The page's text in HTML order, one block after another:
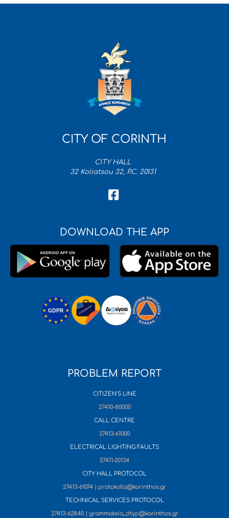
CITY OF CORINTH
CITY HALL
32 Koliatsou 32, P.C. 20131
DOWNLOAD THE APP
PROBLEM REPORT
CITIZEN’S LINE
27410-80000
CALL CENTRE
27413-61000
ELECTRICAL LIGHTING FAULTS
27411-20134
CITY HALL PROTOCOL
27413-61074 | protokollo@korinthos.gr
TECHNICAL SERVICES PROTOCOL
27413-62840 | grammateia_dtyp@korinthos.gr